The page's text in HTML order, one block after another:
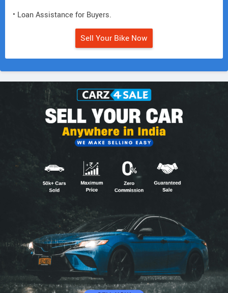
• Loan Assistance for Buyers.
Sell Your Bike Now